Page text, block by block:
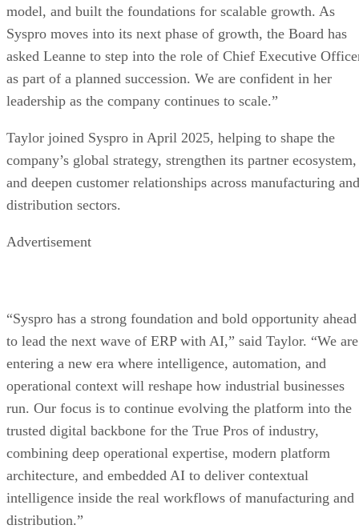
model, and built the foundations for scalable growth. As
Syspro moves into its next phase of growth, the Board has
asked Leanne to step into the role of Chief Executive
as part of a planned succession. We are confident in her
leadership as the company continues to scale.”
Taylor joined Syspro in April 2025, helping to shape the
company’s global strategy, strengthen its partner ecosystem,
and deepen customer relationships across manufacturing and
distribution sectors.
Advertisement
“Syspro has a strong foundation and bold opportunity ahead
to lead the next wave of ERP with AI,” said Taylor. “We are
entering a new era where intelligence, automation, and
operational context will reshape how industrial businesses
run. Our focus is to continue evolving the platform into the
trusted digital backbone for the True Pros of industry,
combining deep operational expertise, modern platform
architecture, and embedded AI to deliver contextual
intelligence inside the real workflows of manufacturing and
distribution.”